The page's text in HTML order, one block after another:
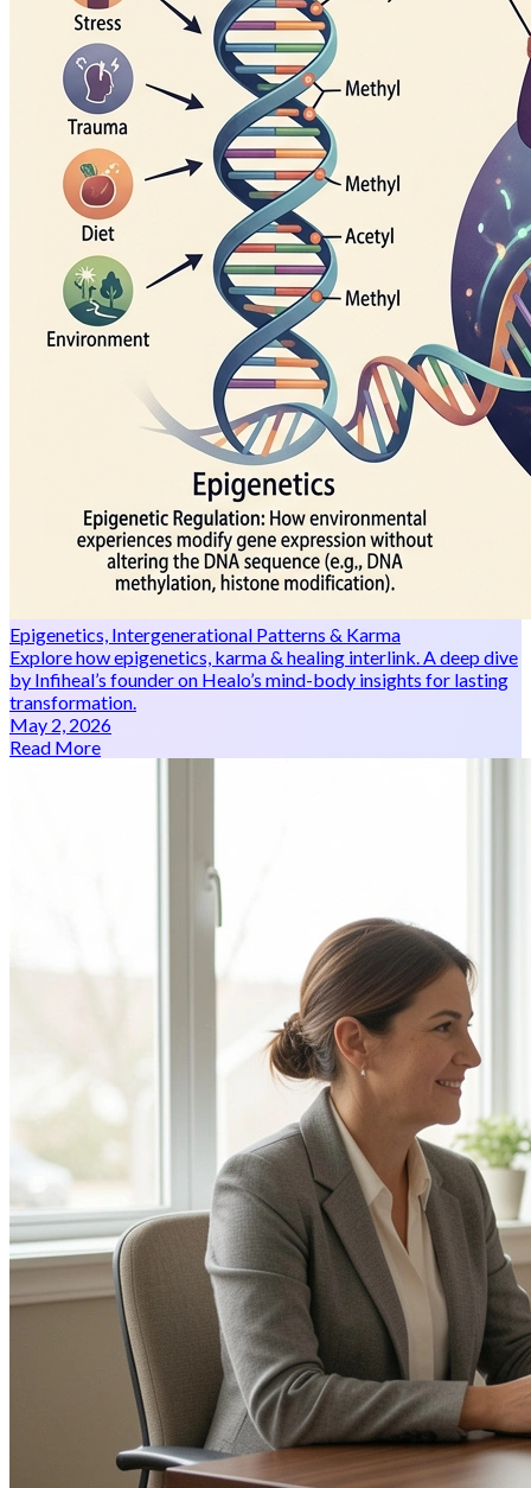
Epigenetics, Intergenerational Patterns & Karma
Explore how epigenetics, karma & healing interlink. A deep dive
by Infiheal’s founder on Healo’s mind-body insights for lasting
transformation.
May 2, 2026
Read More